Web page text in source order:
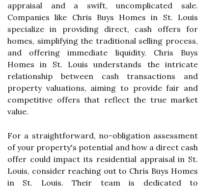
appraisal and a swift, uncomplicated sale.
Companies like Chris Buys Homes in St. Louis
specialize in providing direct, cash offers for
homes, simplifying the traditional selling process,
and offering immediate liquidity. Chris Buys
Homes in St. Louis understands the intricate
relationship between cash transactions and
property valuations, aiming to provide fair and
competitive offers that reflect the true market
value.
For a straightforward, no-obligation assessment
of your property's potential and how a direct cash
offer could impact its residential appraisal in St.
Louis, consider reaching out to Chris Buys Homes
in St. Louis. Their team is dedicated to